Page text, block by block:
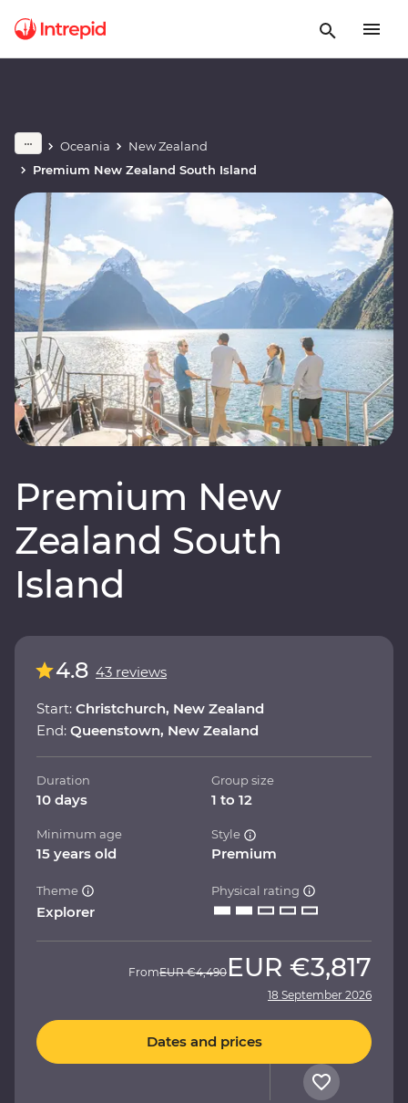
Oceania
New Zealand
Premium New Zealand South Island
Premium New
Zealand South
Island
4.8 43 reviews
Start: Christchurch, New Zealand
End: Queenstown, New Zealand
Duration
10 days
Group size
1 to 12
Minimum age
15 years old
Style
Premium
Theme
Explorer
Physical rating
FromEUR €4,490 EUR €3,817
18 September 2026
Dates and prices